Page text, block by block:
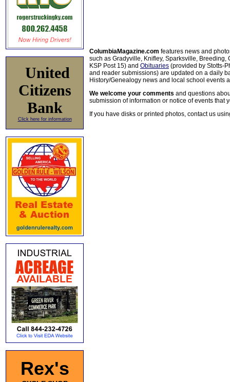
United
Citizens
Bank
Click here for information
Rex's
ColumbiaMagazine.com features news and
such as Gradyville, Knifley, Sparksville, Breeding,
KSP Post 15) and Obituaries (provided by Stotts-
and reader submissions) are updated on a daily
History/Genealogy news and local school events
We welcome your comments and questions
submission of information or notice of events that
If you have disks or printed photos, contact us